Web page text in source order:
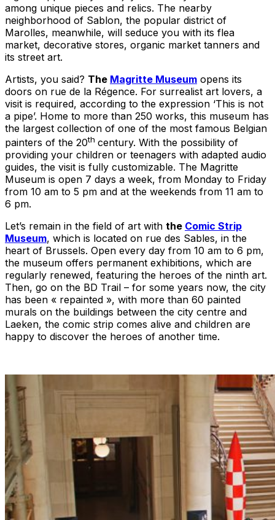
among unique pieces and relics. The nearby
neighborhood of Sablon, the popular district of
Marolles, meanwhile, will seduce you with its flea
market, decorative stores, organic market tanners and
its street art.
Artists, you said? The Magritte Museum opens its
doors on rue de la Régence. For surrealist art lovers, a
visit is required, according to the expression ‘This is not
a pipe’. Home to more than 250 works, this museum has
the largest collection of one of the most famous Belgian
painters of the 20th century. With the possibility of
providing your children or teenagers with adapted audio
guides, the visit is fully customizable. The Magritte
Museum is open 7 days a week, from Monday to Friday
from 10 am to 5 pm and at the weekends from 11 am to
6 pm.
Let’s remain in the field of art with the Comic Strip
Museum, which is located on rue des Sables, in the
heart of Brussels. Open every day from 10 am to 6 pm,
the museum offers permanent exhibitions, which are
regularly renewed, featuring the heroes of the ninth art.
Then, go on the BD Trail – for some years now, the city
has been « repainted », with more than 60 painted
murals on the buildings between the city centre and
Laeken, the comic strip comes alive and children are
happy to discover the heroes of another time.